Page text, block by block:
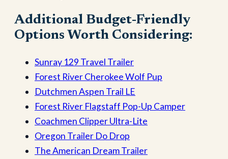
Additional Budget-Friendly
Options Worth Considering:
Sunray 129 Travel Trailer
Forest River Cherokee Wolf Pup
Dutchmen Aspen Trail LE
Forest River Flagstaff Pop-Up Camper
Coachmen Clipper Ultra-Lite
Oregon Trailer Do Drop
The American Dream Trailer